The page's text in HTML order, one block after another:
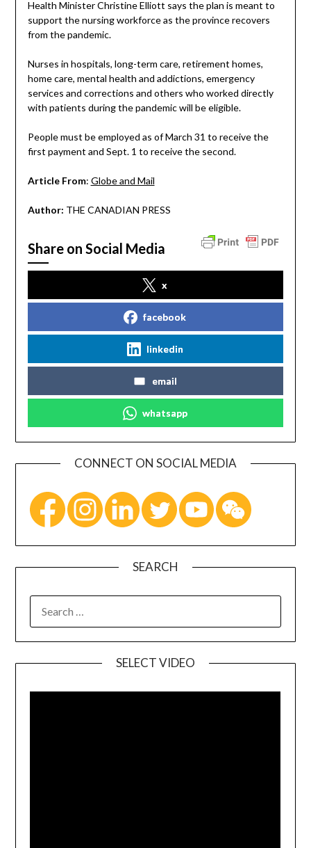
Health Minister Christine Elliott says the plan is meant to
support the nursing workforce as the province recovers
from the pandemic.
Nurses in hospitals, long-term care, retirement homes,
home care, mental health and addictions, emergency
services and corrections and others who worked directly
with patients during the pandemic will be eligible.
People must be employed as of March 31 to receive the
first payment and Sept. 1 to receive the second.
Article From: Globe and Mail
Author: THE CANADIAN PRESS
Share on Social Media
x
facebook
linkedin
email
whatsapp
CONNECT ON SOCIAL MEDIA
SEARCH
SELECT VIDEO